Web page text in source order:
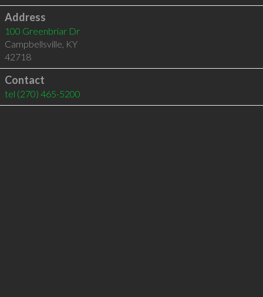
Address
100 Greenbriar Dr
Campbellsville, KY
42718
Contact
tel (270) 465-5200